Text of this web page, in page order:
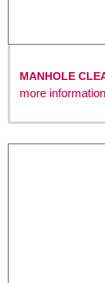
MANHOLE
MANHOLE
more information